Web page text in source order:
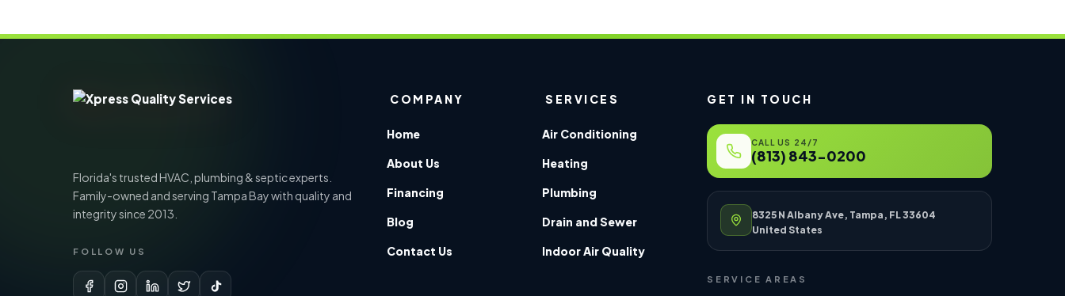
Florida's trusted HVAC, plumbing & septic experts.
Family-owned and serving Tampa Bay with quality and
integrity since 2013.
FOLLOW US
COMPANY
Home
About Us
Financing
Blog
Contact Us
SERVICES
Air Conditioning
Heating
Plumbing
Drain and Sewer
Indoor Air Quality
GET IN TOUCH
CALL US 24/7
(813) 843-0200
8325 N Albany Ave, Tampa, FL 33604
United States
SERVICE AREAS